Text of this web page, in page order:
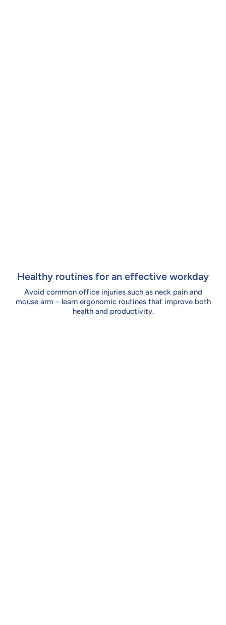
Healthy routines for an effective workday
Avoid common office injuries such as neck pain and
mouse arm – learn ergonomic routines that improve both
health and productivity.